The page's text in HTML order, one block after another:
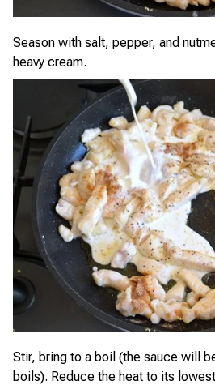
Season with salt, pepper, and
heavy cream.
Stir, bring to a boil (the sauce will
boils). Reduce the heat to its